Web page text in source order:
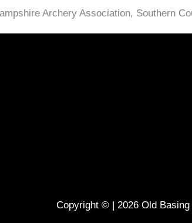
Archery Association, Southern
Copyright © | 2026 Old Basing